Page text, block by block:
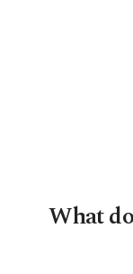
What